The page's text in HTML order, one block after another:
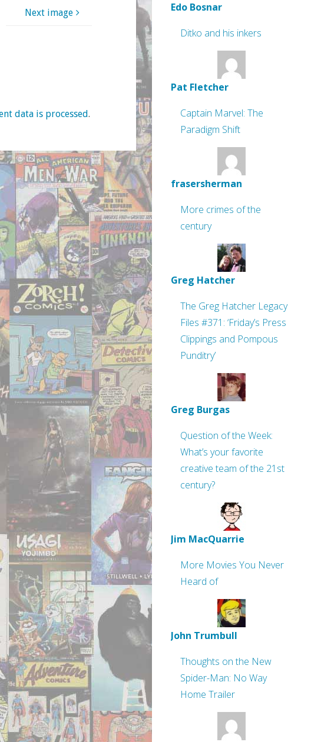
Next image
data is processed.
Edo Bosnar
Ditko and his inkers
Pat Fletcher
Captain Marvel: The
Paradigm Shift
frasersherman
More crimes of the
century
Greg Hatcher
The Greg Hatcher Legacy
Files #371: ‘Friday’s Press
Clippings and Pompous
Punditry’
Greg Burgas
Question of the Week:
What’s your favorite
creative team of the 21st
century?
Jim MacQuarrie
More Movies You Never
Heard of
John Trumbull
Thoughts on the New
Spider-Man: No Way
Home Trailer